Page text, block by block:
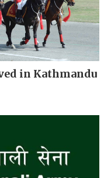
in Kathmandu